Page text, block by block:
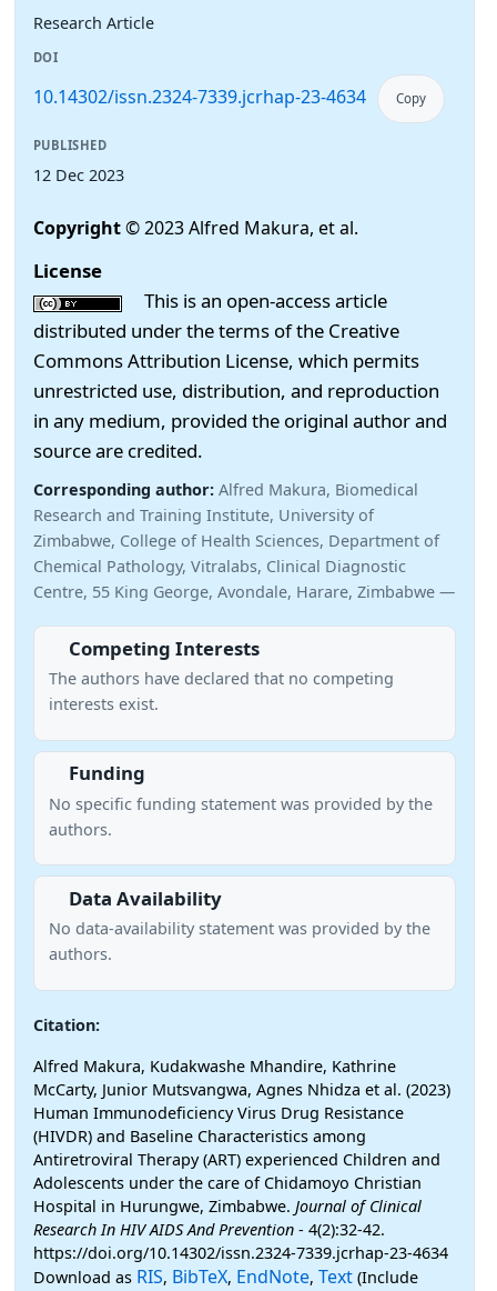
Research Article
DOI
10.14302/issn.2324-7339.jcrhap-23-4634 Copy
PUBLISHED
12 Dec 2023
Copyright© 2023 Alfred Makura, et al.
License
This is an open-access article
distributed under the terms of the Creative
Commons Attribution License, which permits
unrestricted use, distribution, and reproduction
in any medium, provided the original author and
source are credited.
Corresponding author: Alfred Makura, Biomedical
Research and Training Institute, University of
Zimbabwe, College of Health Sciences, Department of
Chemical Pathology, Vitralabs, Clinical Diagnostic
Centre, 55 King George, Avondale, Harare, Zimbabwe —
Competing Interests
The authors have declared that no competing
interests exist.
Funding
No specific funding statement was provided by the
authors.
Data Availability
No data-availability statement was provided by the
authors.
Citation:
Alfred Makura, Kudakwashe Mhandire, Kathrine
McCarty, Junior Mutsvangwa, Agnes Nhidza et al. (2023)
Human Immunodeficiency Virus Drug Resistance
(HIVDR) and Baseline Characteristics among
Antiretroviral Therapy (ART) experienced Children and
Adolescents under the care of Chidamoyo Christian
Hospital in Hurungwe, Zimbabwe. Journal of Clinical
Research In HIV AIDS And Prevention - 4(2):32-42.
https://doi.org/10.14302/issn.2324-7339.jcrhap-23-4634
Download as RIS, BibTeX, EndNote, Text (Include